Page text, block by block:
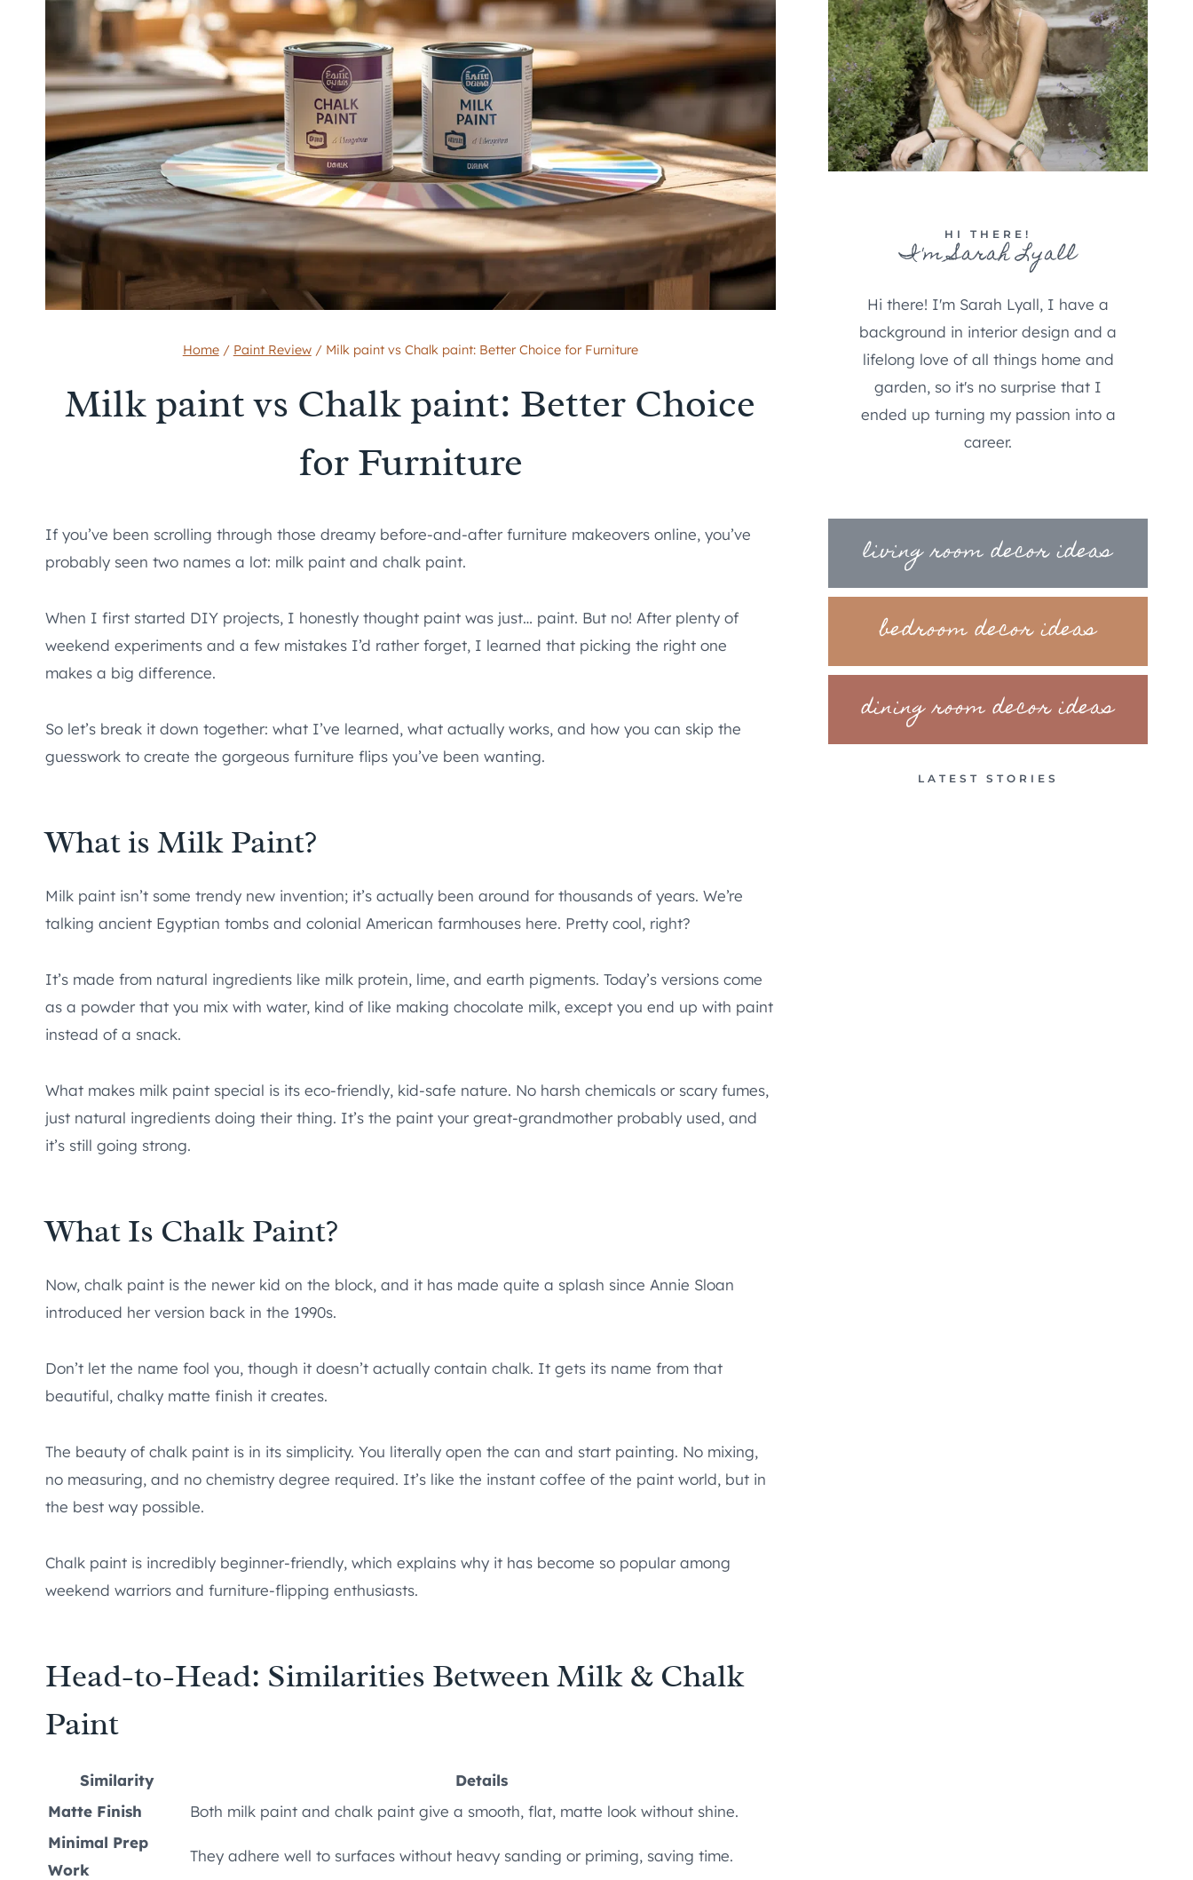
Home / Paint Review / Milk paint vs Chalk paint: Better Choice for Furniture
Milk paint vs Chalk paint: Better Choice
for Furniture
If you’ve been scrolling through those dreamy before-and-after furniture makeovers online, you’ve
probably seen two names a lot: milk paint and chalk paint.
When I first started DIY projects, I honestly thought paint was just… paint. But no! After plenty of
weekend experiments and a few mistakes I’d rather forget, I learned that picking the right one
makes a big difference.
So let’s break it down together: what I’ve learned, what actually works, and how you can skip the
guesswork to create the gorgeous furniture flips you’ve been wanting.
What is Milk Paint?
Milk paint isn’t some trendy new invention; it’s actually been around for thousands of years. We’re
talking ancient Egyptian tombs and colonial American farmhouses here. Pretty cool, right?
It’s made from natural ingredients like milk protein, lime, and earth pigments. Today’s versions come
as a powder that you mix with water, kind of like making chocolate milk, except you end up with paint
instead of a snack.
What makes milk paint special is its eco-friendly, kid-safe nature. No harsh chemicals or scary fumes,
just natural ingredients doing their thing. It’s the paint your great-grandmother probably used, and
it’s still going strong.
What Is Chalk Paint?
Now, chalk paint is the newer kid on the block, and it has made quite a splash since Annie Sloan
introduced her version back in the 1990s.
Don’t let the name fool you, though it doesn’t actually contain chalk. It gets its name from that
beautiful, chalky matte finish it creates.
The beauty of chalk paint is in its simplicity. You literally open the can and start painting. No mixing,
no measuring, and no chemistry degree required. It’s like the instant coffee of the paint world, but in
the best way possible.
Chalk paint is incredibly beginner-friendly, which explains why it has become so popular among
weekend warriors and furniture-flipping enthusiasts.
Head-to-Head: Similarities Between Milk & Chalk
Paint
Similarity
Details
Matte Finish
Both milk paint and chalk paint give a smooth, flat, matte look without shine.
Minimal Prep
Work
They adhere well to surfaces without heavy sanding or priming, saving time.
HI THERE!
I'm Sarah Lyall
Hi there! I'm Sarah Lyall, I have a
background in interior design and a
lifelong love of all things home and
garden, so it's no surprise that I
ended up turning my passion into a
career.
living room decor ideas
bedroom decor ideas
dining room decor ideas
LATEST STORIES